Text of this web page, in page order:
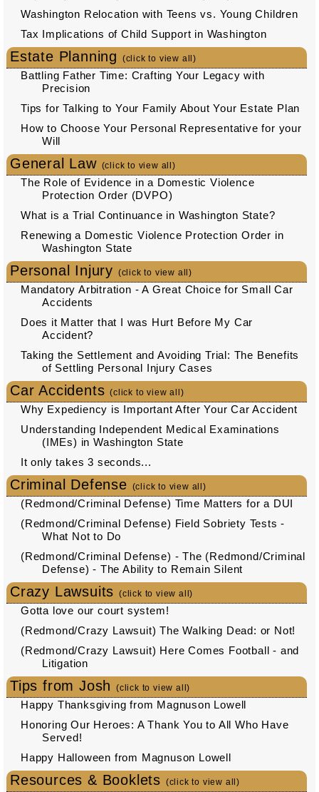
Washington Relocation with Teens vs. Young Children
Tax Implications of Child Support in Washington
Estate Planning (click to view all)
Battling Father Time: Crafting Your Legacy with
Precision
Tips for Talking to Your Family About Your Estate Plan
How to Choose Your Personal Representative for your
Will
General Law (click to view all)
The Role of Evidence in a Domestic Violence
Protection Order (DVPO)
What is a Trial Continuance in Washington State?
Renewing a Domestic Violence Protection Order in
Washington State
Personal Injury (click to view all)
Mandatory Arbitration - A Great Choice for Small Car
Accidents
Does it Matter that I was Hurt Before My Car
Accident?
Taking the Settlement and Avoiding Trial: The Benefits
of Settling Personal Injury Cases
Car Accidents(click to view all)
Why Expediency is Important After Your Car Accident
Understanding Independent Medical Examinations
(IMEs) in Washington State
It only takes 3 seconds...
Criminal Defense (click to view all)
(Redmond/Criminal Defense) Time Matters for a DUI
(Redmond/Criminal Defense) Field Sobriety Tests -
What Not to Do
(Redmond/Criminal Defense) - The (Redmond/Criminal
Defense) - The Ability to Remain Silent
Crazy Lawsuits (click to view all)
Gotta love our court system!
(Redmond/Crazy Lawsuit) The Walking Dead: or Not!
(Redmond/Crazy Lawsuit) Here Comes Football - and
Litigation
Tips from Josh (click to view all)
Happy Thanksgiving from Magnuson Lowell
Honoring Our Heroes: A Thank You to All Who Have
Served!
Happy Halloween from Magnuson Lowell
Resources & Booklets (click to view all)